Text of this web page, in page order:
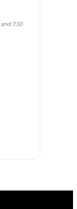
7:30